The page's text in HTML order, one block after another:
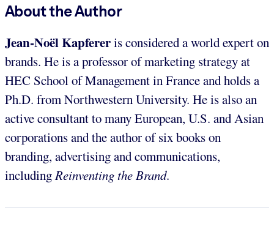
About the Author
Jean-Noël Kapfereris considered a world expert on
brands. He is a professor of marketing strategy at
HEC School of Management in France and holds a
Ph.D. from Northwestern University. He is also an
active consultant to many European, U.S. and Asian
corporations and the author of six books on
branding, advertising and communications,
includingReinventing the Brand.